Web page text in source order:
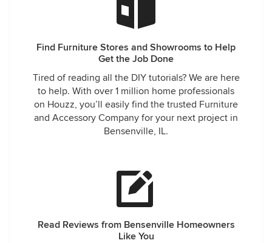
Find Furniture Stores and Showrooms to Help
Get the Job Done
Tired of reading all the DIY tutorials? We are here
to help. With over 1 million home professionals
on Houzz, you’ll easily find the trusted Furniture
and Accessory Company for your next project in
Bensenville, IL.
Read Reviews from Bensenville Homeowners
Like You